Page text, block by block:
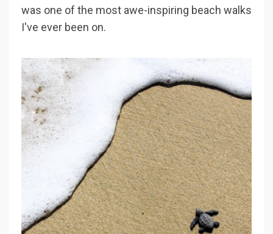
was one of the most awe-inspiring beach walks
I've ever been on.